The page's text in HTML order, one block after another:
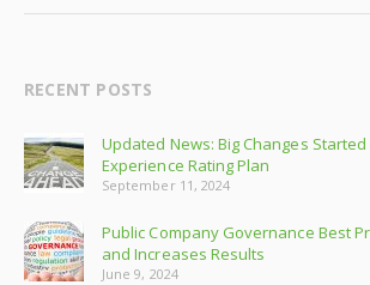
RECENT POSTS
Updated News: Big Changes Started
Experience Rating Plan
September 11, 2024
Public Company Governance Best
and Increases Results
June 9, 2024